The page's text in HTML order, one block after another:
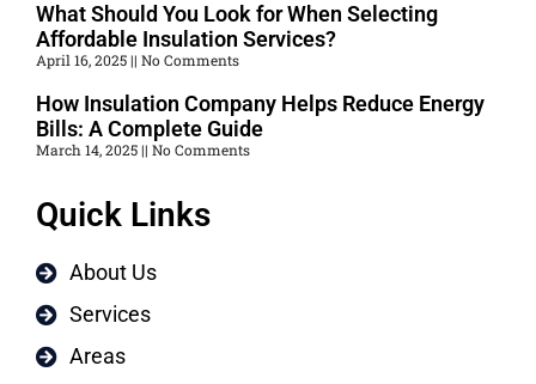
What Should You Look for When Selecting
Affordable Insulation Services?
April 16, 2025 No Comments
How Insulation Company Helps Reduce Energy
Bills: A Complete Guide
March 14, 2025 No Comments
Quick Links
About Us
Services
Areas